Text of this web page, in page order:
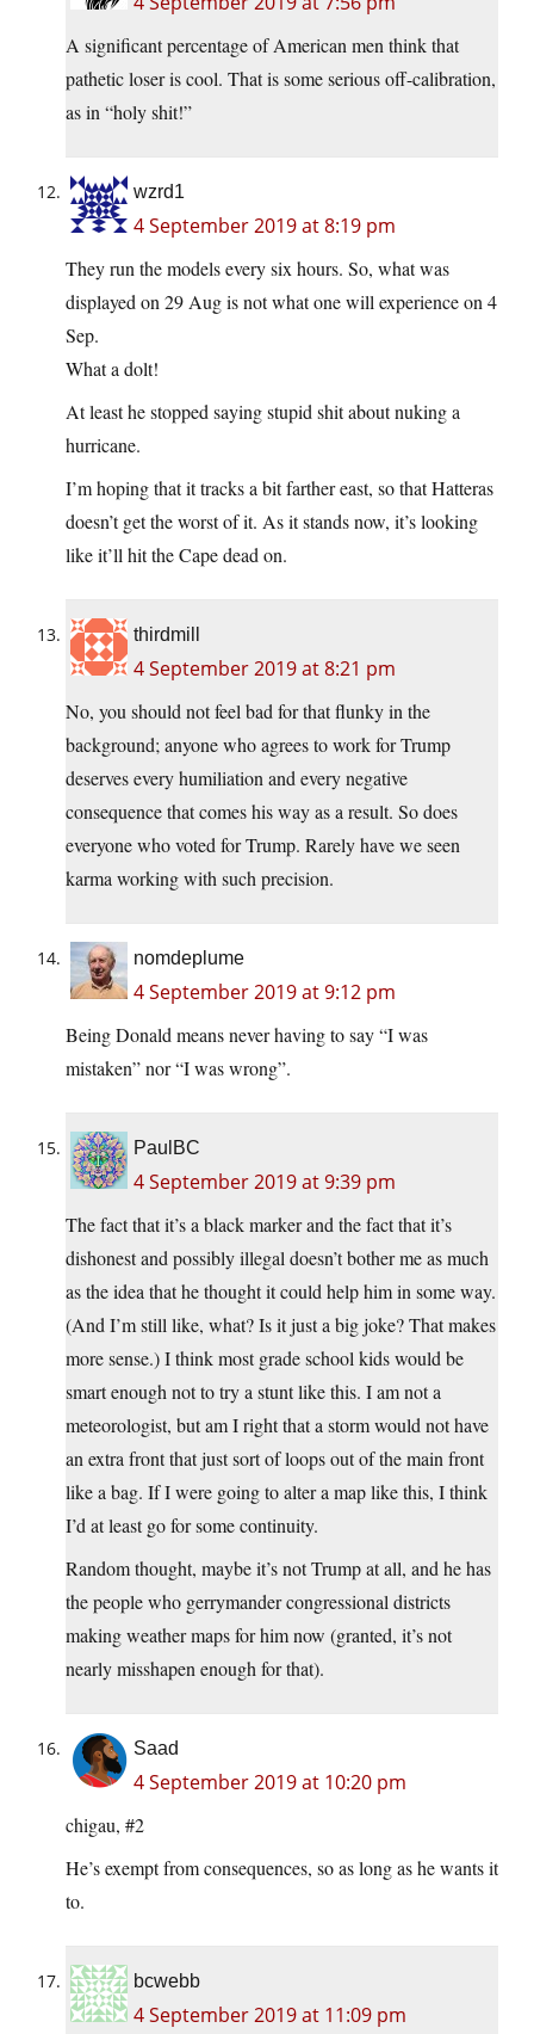
A significant percentage of American men think that
pathetic loser is cool. That is some serious off-calibration,
as in “holy shit!”
wzrd1
4 September 2019 at 8:19 pm
They run the models every six hours. So, what was
displayed on 29 Aug is not what one will experience on 4
Sep.
What a dolt!
At least he stopped saying stupid shit about nuking a
hurricane.
I’m hoping that it tracks a bit farther east, so that Hatteras
doesn’t get the worst of it. As it stands now, it’s looking
like it’ll hit the Cape dead on.
thirdmill
4 September 2019 at 8:21 pm
No, you should not feel bad for that flunky in the
background; anyone who agrees to work for Trump
deserves every humiliation and every negative
consequence that comes his way as a result. So does
everyone who voted for Trump. Rarely have we seen
karma working with such precision.
nomdeplume
4 September 2019 at 9:12 pm
Being Donald means never having to say “I was
mistaken” nor “I was wrong”.
PaulBC
4 September 2019 at 9:39 pm
The fact that it’s a black marker and the fact that it’s
dishonest and possibly illegal doesn’t bother me as much
as the idea that he thought it could help him in some way.
(And I’m still like, what? Is it just a big joke? That makes
more sense.) I think most grade school kids would be
smart enough not to try a stunt like this. I am not a
meteorologist, but am I right that a storm would not have
an extra front that just sort of loops out of the main front
like a bag. If I were going to alter a map like this, I think
I’d at least go for some continuity.
Random thought, maybe it’s not Trump at all, and he has
the people who gerrymander congressional districts
making weather maps for him now (granted, it’s not
nearly misshapen enough for that).
Saad
4 September 2019 at 10:20 pm
chigau, #2
He’s exempt from consequences, so as long as he wants it
to.
bcwebb
4 September 2019 at 11:09 pm